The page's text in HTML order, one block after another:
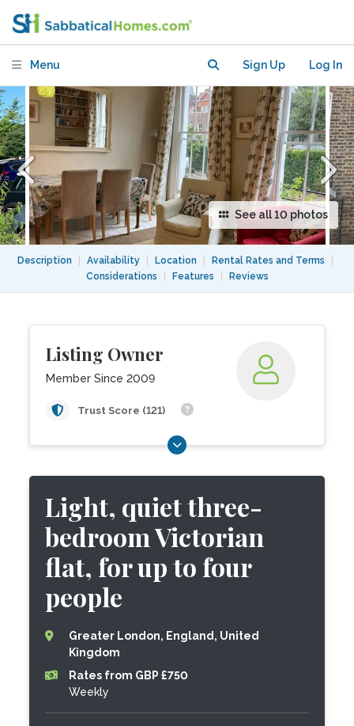
Menu Sign Up Log In
See all 10 photos
Description Availability Location Rental Rates and Terms
Considerations
Features Reviews
Listing Owner
Member Since 2009
Trust Score (121)
Light, quiet three-
bedroom Victorian
flat, for up to four
people
Greater London, England, United
Kingdom
Rates from GBP £750
Weekly
flat, for up to four people